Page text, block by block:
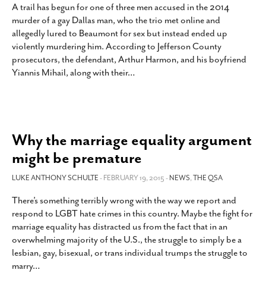
A trail has begun for one of three men accused in the 2014
murder of a gay Dallas man, who the trio met online and
allegedly lured to Beaumont for sex but instead ended up
violently murdering him. According to Jefferson County
prosecutors, the defendant, Arthur Harmon, and his boyfriend
Yiannis Mihail, along with their…
Why the marriage equality argument
might be premature
LUKE ANTHONY SCHULTE- FEBRUARY 19, 2015 -NEWS,THE QSA
There’s something terribly wrong with the way we report and
respond to LGBT hate crimes in this country. Maybe the fight for
marriage equality has distracted us from the fact that in an
overwhelming majority of the U.S., the struggle to simply be a
lesbian, gay, bisexual, or trans individual trumps the struggle to
marry…